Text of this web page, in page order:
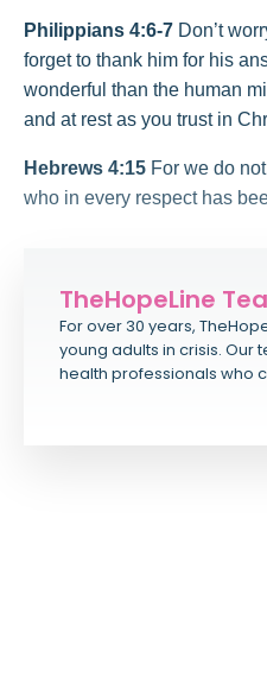
Philippians 4:6-7 Don’t
forget to thank him for his
wonderful than the human
and at rest as you trust in
Hebrews 4:15 For we do
who in every respect has
TheHopeLine
For over 30 years,
young adults in crisis. Our
health professionals who